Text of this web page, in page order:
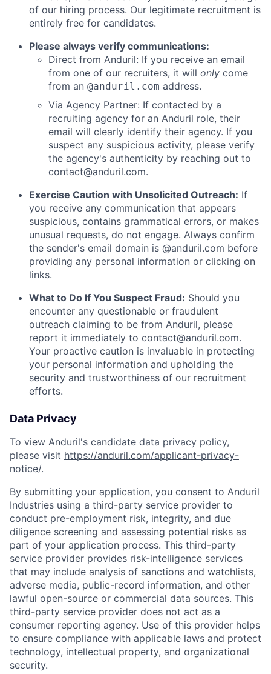
Home Resources
Portfolio
of our hiring process. Our legitimate recruitment is
entirely free for candidates.
Please always verify communications:
Direct from Anduril: If you receive an email
from one of our recruiters, it will only come
from an @anduril.com address.
Via Agency Partner: If contacted by a
recruiting agency for an Anduril role, their
email will clearly identify their agency. If you
suspect any suspicious activity, please verify
the agency's authenticity by reaching out to
contact@anduril.com.
Exercise Caution with Unsolicited Outreach: If
you receive any communication that appears
suspicious, contains grammatical errors, or makes
unusual requests, do not engage. Always confirm
the sender's email domain is @anduril.com before
providing any personal information or clicking on
links.
What to Do If You Suspect Fraud: Should you
encounter any questionable or fraudulent
outreach claiming to be from Anduril, please
report it immediately to contact@anduril.com.
Your proactive caution is invaluable in protecting
your personal information and upholding the
security and trustworthiness of our recruitment
efforts.
Data Privacy
To view Anduril's candidate data privacy policy,
please visit https://anduril.com/applicant-privacy-
notice/.
By submitting your application, you consent to Anduril
Industries using a third-party service provider to
conduct pre-employment risk, integrity, and due
diligence screening and assessing potential risks as
part of your application process. This third-party
service provider provides risk-intelligence services
that may include analysis of sanctions and watchlists,
adverse media, public-record information, and other
lawful open-source or commercial data sources. This
third-party service provider does not act as a
consumer reporting agency. Use of this provider helps
to ensure compliance with applicable laws and protect
technology, intellectual property, and organizational
security.